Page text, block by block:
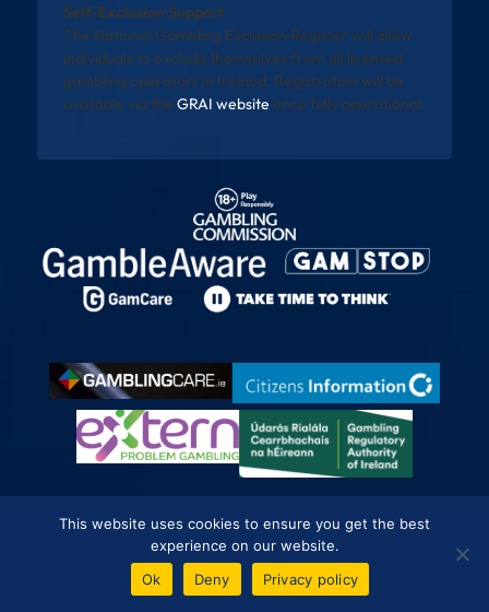
Self-Exclusion Support
The National Gambling Exclusion Register will allow
individuals to exclude themselves from all licensed
gambling operators in Ireland. Registration will be
available via the GRAI website once fully operational
Betting Sites
This website uses cookies to ensure you get the best
experience on our website.
Ok
Deny Privacy policy